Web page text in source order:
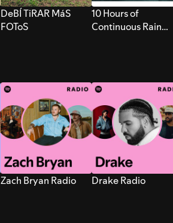
DeBÍ TiRAR MáS
FOToS
10 Hours of
Continuous Rain
Zach Bryan Radio Drake Radio